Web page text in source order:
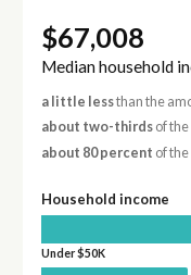
$67,008
Median household
a little lessthan the
about two-thirdsof the
about 80 percent of
Household income
Under $50K